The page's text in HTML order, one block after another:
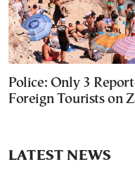
Police: Only 3
Foreign Tourists on
LATEST NEWS